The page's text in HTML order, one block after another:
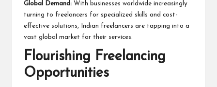
Global Demand: With businesses worldwide increasingly
turning to freelancers for specialized skills and cost-
effective solutions, Indian freelancers are tapping into a
vast global market for their services.
Flourishing Freelancing
Opportunities